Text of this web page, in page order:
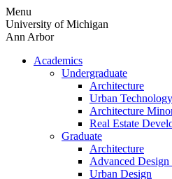
Skip
to
content
Menu
University of Michigan
Ann Arbor
Academics
Undergraduate
Architecture
Urban Technology
Architecture
Real Estate
Graduate
Architecture
Advanced
Urban Design